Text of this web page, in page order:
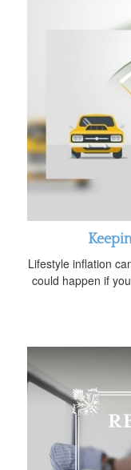
Lifestyle inflation
could happen if